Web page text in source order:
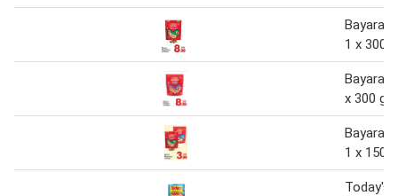
Bayara
1 x 300
Bayara
x 300 gm
Bayara
1 x 150 g
Today's